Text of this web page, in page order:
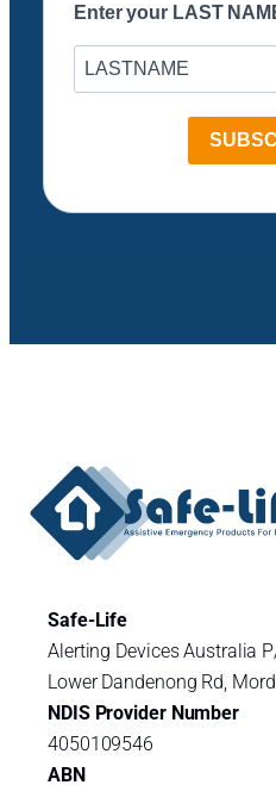
Enter your LAST
Safe-Life
Alerting Devices Australia
Lower Dandenong Rd,
NDIS Provider Number
4050109546
ABN